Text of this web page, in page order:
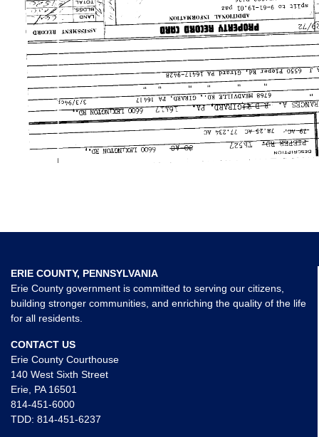
ERIE COUNTY, PENNSYLVANIA
Erie County government is committed to serving our citizens,
building stronger communities, and enriching the quality of the life
for all residents.
CONTACT US
Erie County Courthouse
140 West Sixth Street
Erie, PA 16501
814-451-6000
TDD: 814-451-6237